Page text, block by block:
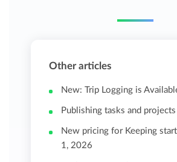
Other articles
New: Trip Logging is
Publishing tasks and projects
New pricing for Keeping
1, 2026